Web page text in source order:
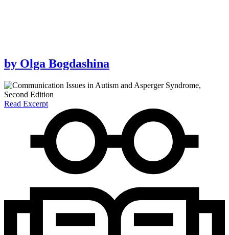
by Olga Bogdashina
Read Excerpt